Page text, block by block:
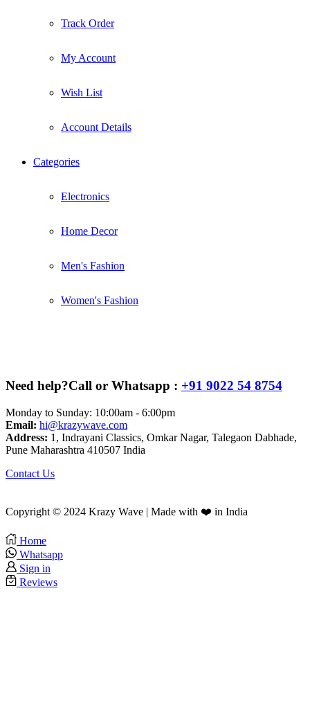
Track Order
My Account
Wish List
Account Details
Categories
Electronics
Home Decor
Men's Fashion
Women's Fashion
Need help?Call or Whatsapp : +91 9022 54 8754
Monday to Sunday: 10:00am - 6:00pm
Email: hi@krazywave.com
Address: 1, Indrayani Classics, Omkar Nagar, Talegaon Dabhade,
Pune Maharashtra 410507 India
Contact Us
Copyright © 2024 Krazy Wave | Made with ❤️ in India
Home
Whatsapp
Sign in
Reviews